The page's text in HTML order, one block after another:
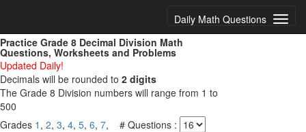
Daily Math Questions
Practice Grade 8 Decimal Division Math
Questions, Worksheets and Problems
Updated Daily!
Decimals will be rounded to 2 digits
The Grade 8 Division numbers will range from 1 to
500
Grades 1 , 2, 3, 4, 5, 6, 7, # Questions :